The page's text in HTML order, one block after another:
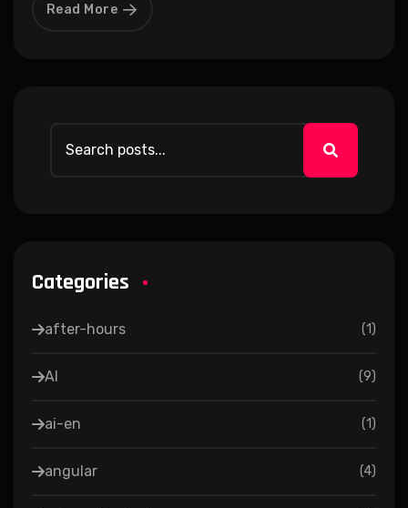
Read More
Categories
after-hours (1)
AI (9)
ai-en (1)
angular (4)